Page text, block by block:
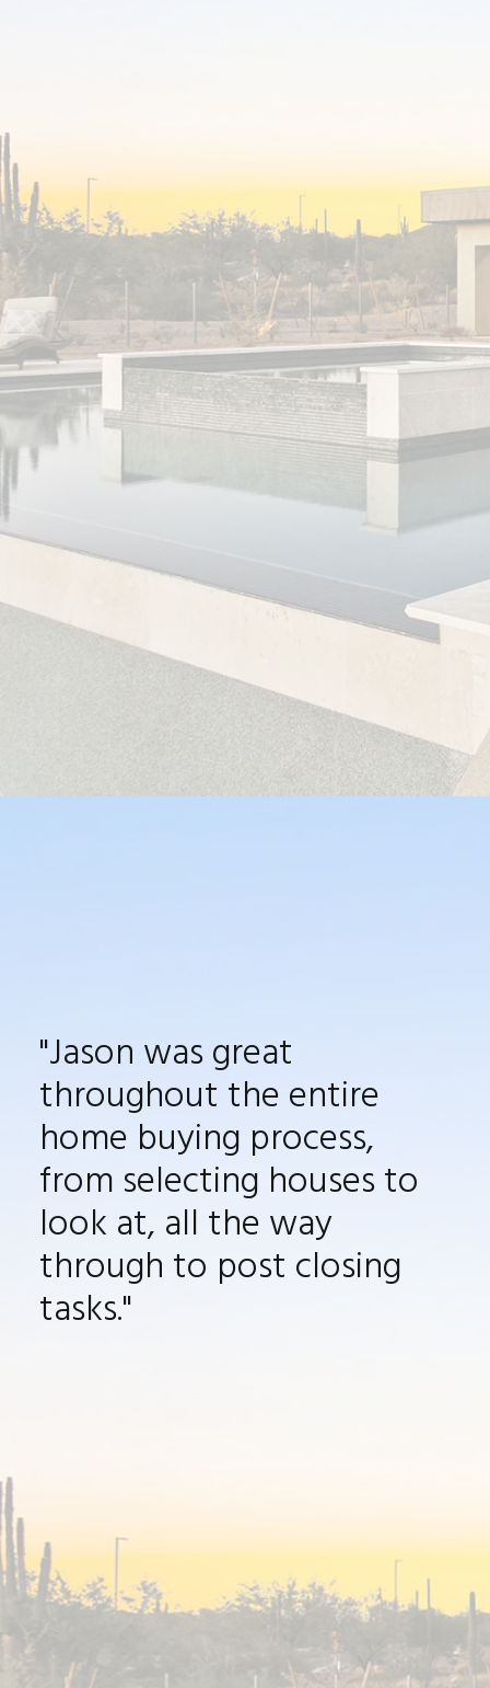
"Jason was great
throughout the entire
home buying process,
from selecting houses to
look at, all the way
through to post closing
tasks."
important to me won me over. Jason was
great throughout the entire home buying
process, from selecting
houses to look at,
all the way through to post closing tasks.